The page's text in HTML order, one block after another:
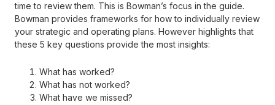
time to review them. This is Bowman’s focus in the guide.
Bowman provides frameworks for how to individually review
your strategic and operating plans. However highlights that
these 5 key questions provide the most insights:
What has worked?
What has not worked?
What have we missed?